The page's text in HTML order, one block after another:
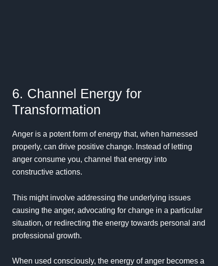
6. Channel Energy for
Transformation
Anger is a potent form of energy that, when harnessed
properly, can drive positive change. Instead of letting
anger consume you, channel that energy into
constructive actions.
This might involve addressing the underlying issues
causing the anger, advocating for change in a particular
situation, or redirecting the energy towards personal and
professional growth.
When used consciously, the energy of anger becomes a